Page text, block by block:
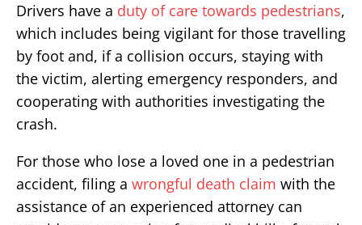
Drivers have a duty of care towards pedestrians,
which includes being vigilant for those travelling
by foot and, if a collision occurs, staying with
the victim, alerting emergency responders, and
cooperating with authorities investigating the
crash.
For those who lose a loved one in a pedestrian
accident, filing a wrongful death claim with the
assistance of an experienced attorney can